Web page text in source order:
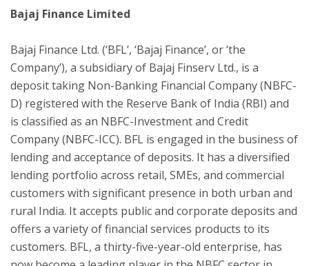
Bajaj Finance Limited
Bajaj Finance Ltd. (‘BFL’, ‘Bajaj Finance’, or ‘the
Company’), a subsidiary of Bajaj Finserv Ltd., is a
deposit taking Non-Banking Financial Company (NBFC-
D) registered with the Reserve Bank of India (RBI) and
is classified as an NBFC-Investment and Credit
Company (NBFC-ICC). BFL is engaged in the business of
lending and acceptance of deposits. It has a diversified
lending portfolio across retail, SMEs, and commercial
customers with significant presence in both urban and
rural India. It accepts public and corporate deposits and
offers a variety of financial services products to its
customers. BFL, a thirty-five-year-old enterprise, has